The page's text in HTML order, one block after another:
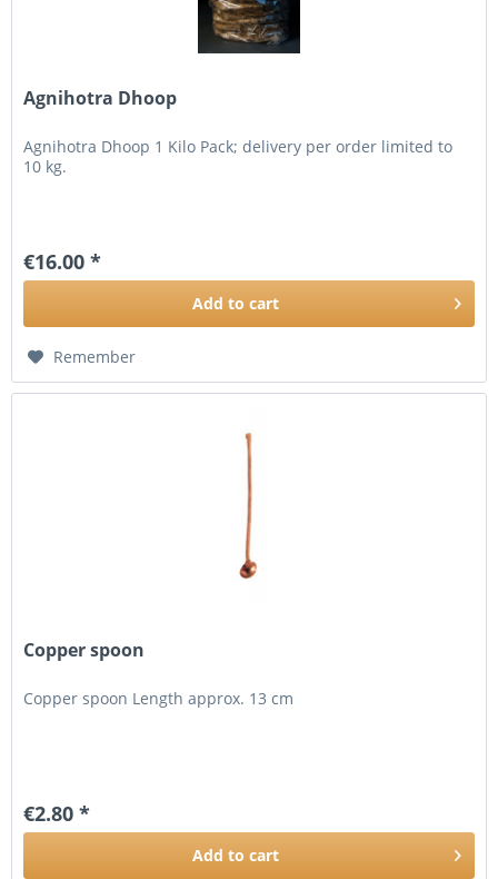
Agnihotra Dhoop
Agnihotra Dhoop 1 Kilo Pack; delivery per order limited to
10 kg.
€16.00 *
Add to cart
Remember
Copper spoon
Copper spoon Length approx. 13 cm
€2.80 *
Add to cart